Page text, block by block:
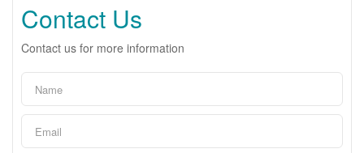
Contact Us
Contact us for more information